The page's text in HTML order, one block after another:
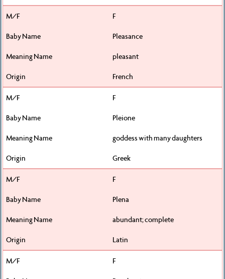
F
Pleasance
pleasant
French
F
Pleione
goddess with many daughters
Greek
F
Plena
abundant; complete
Latin
F